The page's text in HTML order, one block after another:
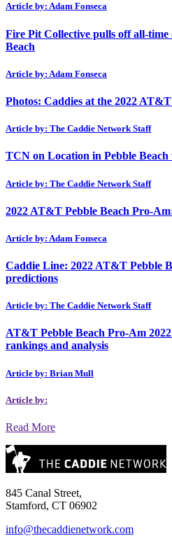
Article by: Adam Fonseca
Fire Pit Collective pulls off all-
Beach
Article by: Adam Fonseca
Photos: Caddies at the 2022
Article by: The Caddie Network Staff
TCN on Location in Pebble
Article by: The Caddie Network Staff
2022 AT&T Pebble Beach Pro-
Article by: Adam Fonseca
Caddie Line: 2022 AT&T Pebble
predictions
Article by: The Caddie Network Staff
AT&T Pebble Beach Pro-Am
rankings and analysis
Article by: Brian Mull
Article by:
Read More
845 Canal Street,
Stamford, CT 06902
info@thecaddienetwork.com